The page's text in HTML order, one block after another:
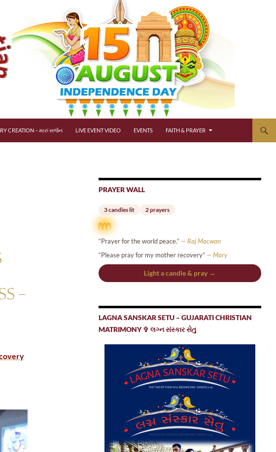
CREATION – મારું સર્જન LIVE EVENT VIDEO EVENTS FAITH & PRAYER
–
PRAYER WALL
3 candles lit 2 prayers
“Prayer for the world peace.” — Raj Macwan
“Please pray for my mother recovery” — Mary
Light a candle & pray →
LAGNA SANSKAR SETU – GUJARATI CHRISTIAN
MATRIMONY ✞ લગ્ન સંસ્કાર સેતુ